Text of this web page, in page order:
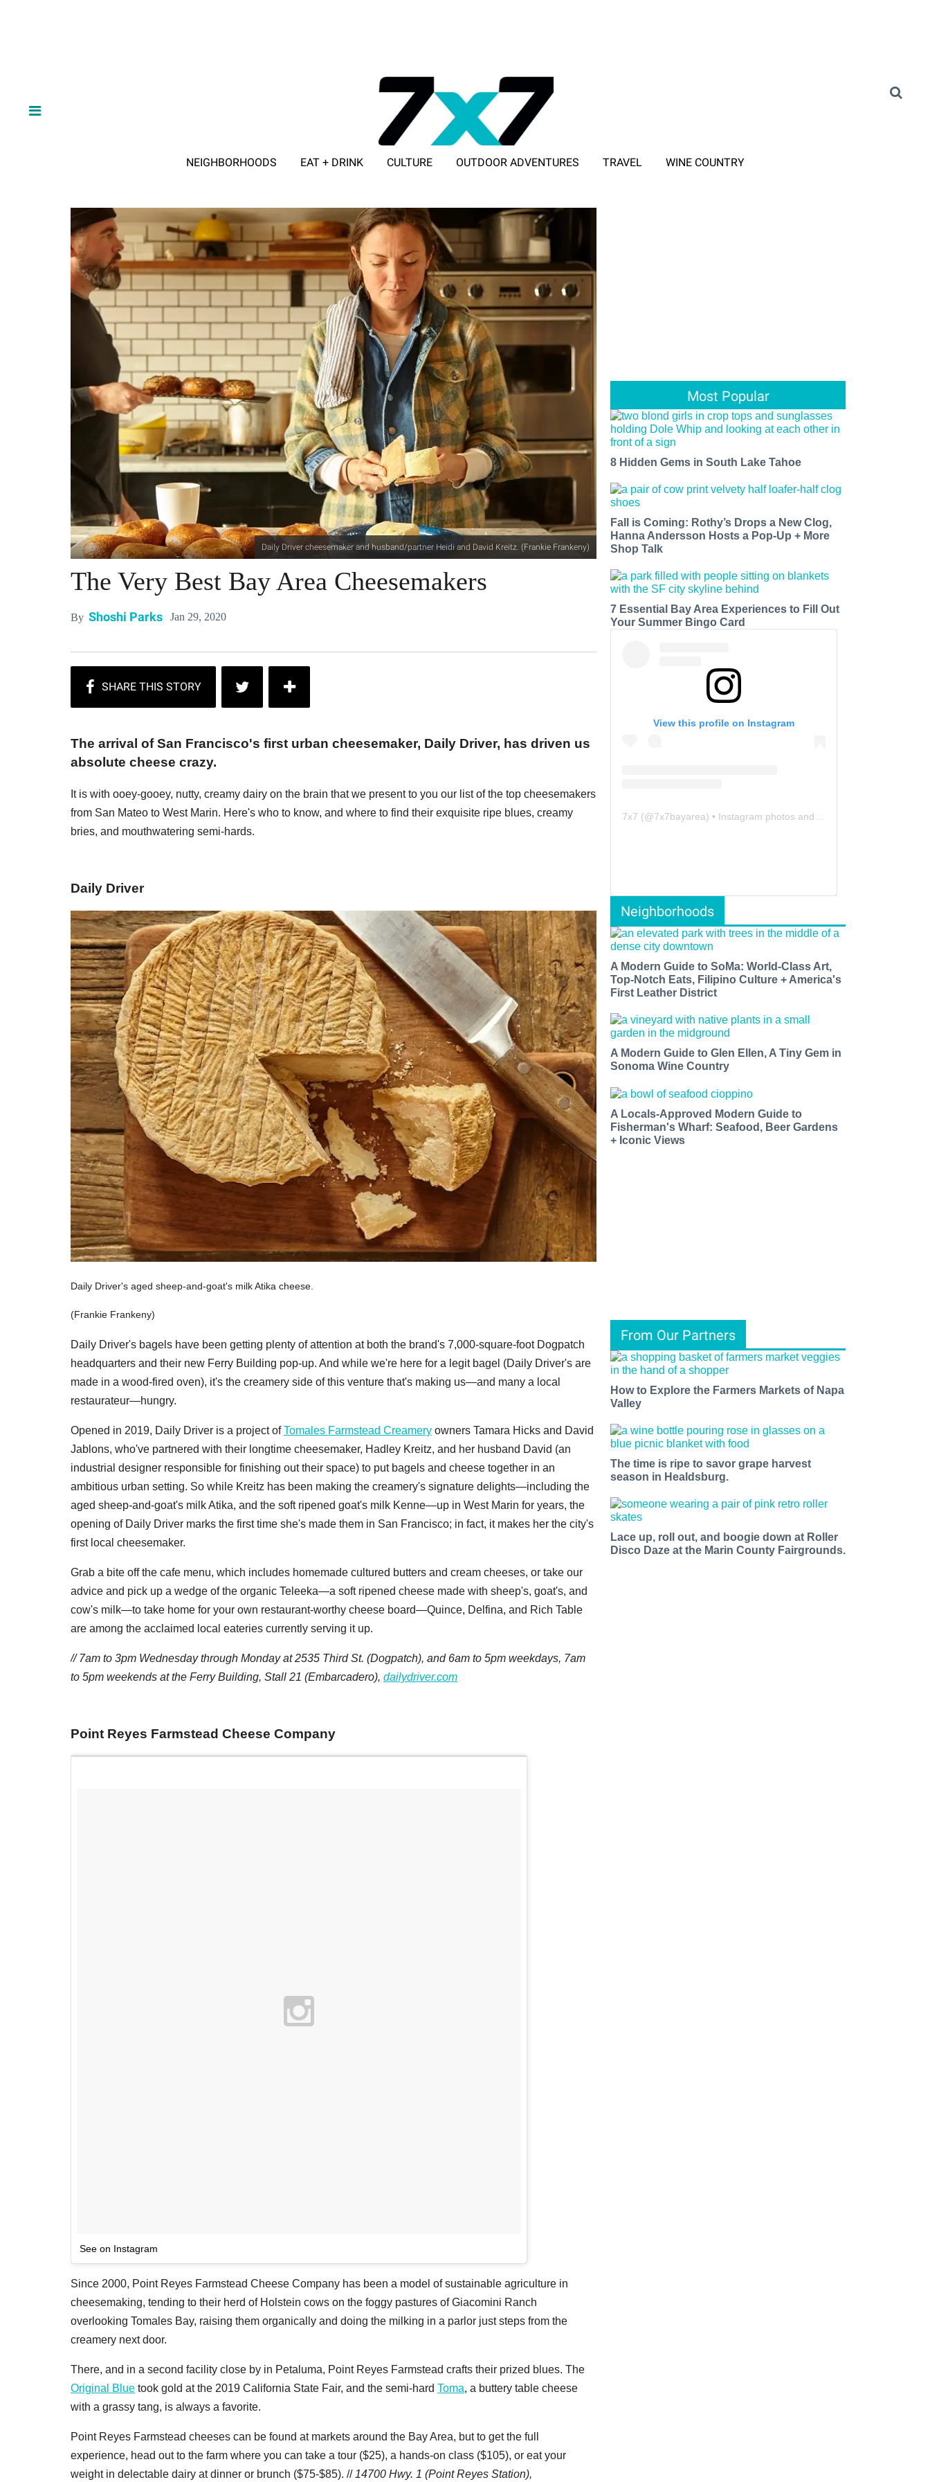
NEIGHBORHOODS EAT + DRINK CULTURE OUTDOOR ADVENTURES TRAVEL WINE COUNTRY
Daily Driver cheesemaker and husband/partner Heidi and David Kreitz. (Frankie Frankeny)
The Very Best Bay Area Cheesemakers
By Shoshi Parks Jan 29, 2020
The arrival of San Francisco's first urban cheesemaker, Daily Driver, has driven us
absolute cheese crazy.
It is with ooey-gooey, nutty, creamy dairy on the brain that we present to you our list of the top cheesemakers
from San Mateo to West Marin. Here's who to know, and where to find their exquisite ripe blues, creamy
bries, and mouthwatering semi-hards.
Daily Driver
Daily Driver's aged sheep-and-goat's milk Atika cheese.
(Frankie Frankeny)
Daily Driver's bagels have been getting plenty of attention at both the brand's 7,000-square-foot Dogpatch
headquarters and their new Ferry Building pop-up. And while we're here for a legit bagel (Daily Driver's are
made in a wood-fired oven), it's the creamery side of this venture that's making us—and many a local
restaurateur—hungry.
Opened in 2019, Daily Driver is a project ofTomales Farmstead Creamery owners Tamara Hicks and David
Jablons, who've partnered with their longtime cheesemaker, Hadley Kreitz, and her husband David (an
industrial designer responsible for finishing out their space) to put bagels and cheese together in an
ambitious urban setting. So while Kreitz has been making the creamery's signature delights—including the
aged sheep-and-goat's milk Atika, and the soft ripened goat's milk Kenne—up in West Marin for years, the
opening of Daily Driver marks the first time she's made them in San Francisco; in fact, it makes her the city's
first local cheesemaker.
Grab a bite off the cafe menu, which includes homemade cultured butters and cream cheeses, or take our
advice and pick up a wedge of the organic Teleeka—a soft ripened cheese made with sheep's, goat's, and
cow's milk—to take home for your own restaurant-worthy cheese board—Quince, Delfina, and Rich Table
are among the acclaimed local eateries currently serving it up.
//7am to 3pm Wednesday through Monday at 2535 Third St. (Dogpatch), and 6am to 5pm weekdays, 7am
to 5pm weekends at the Ferry Building, Stall 21 (Embarcadero), dailydriver.com
Point Reyes Farmstead Cheese Company
See on Instagram
Since 2000, Point Reyes Farmstead Cheese Company has been a model of sustainable agriculture in
cheesemaking, tending to their herd of Holstein cows on the foggy pastures of Giacomini Ranch
overlooking Tomales Bay, raising them organically and doing the milking in a parlor just steps from the
creamery next door.
There, and in a second facility close by in Petaluma, Point Reyes Farmstead crafts their prized blues. The
Original Blue took gold at the 2019 California State Fair, and the semi-hard Toma, a buttery table cheese
with a grassy tang, is always a favorite.
Point Reyes Farmstead cheeses can be found at markets around the Bay Area, but to get the full
experience, head out to the farm where you can take a tour ($25), a hands-on class ($105), or eat your
weight in delectable dairy at dinner or brunch ($75-$85). //14700 Hwy. 1 (Point Reyes Station),
Most Popular
8 Hidden Gems in South Lake Tahoe
Fall is Coming: Rothy’s Drops a New Clog,
Hanna Andersson Hosts a Pop-Up + More
Shop Talk
7 Essential Bay Area Experiences to Fill Out
Your Summer Bingo Card
View this profile on Instagram
7x7 (@7x7bayarea) • Instagram photos and videos
Neighborhoods
A Modern Guide to SoMa: World-Class Art,
Top-Notch Eats, Filipino Culture + America's
First Leather District
A Modern Guide to Glen Ellen, A Tiny Gem in
Sonoma Wine Country
A Locals-Approved Modern Guide to
Fisherman's Wharf: Seafood, Beer Gardens
+ Iconic Views
From Our Partners
How to Explore the Farmers Markets of Napa
Valley
The time is ripe to savor grape harvest
season in Healdsburg.
Lace up, roll out, and boogie down at Roller
Disco Daze at the Marin County Fairgrounds.